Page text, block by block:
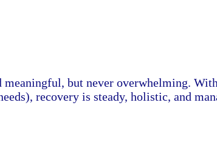
meaningful, but never overwhelming.
recovery is steady, holistic, and